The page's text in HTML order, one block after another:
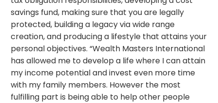
savings fund, making sure that you are legally
protected, building a legacy via wide range
creation, and producing a lifestyle that attains your
personal objectives. “Wealth Masters International
has allowed me to develop a life where I can attain
my income potential and invest even more time
with my family members. However the most
fulfilling part is being able to help other people